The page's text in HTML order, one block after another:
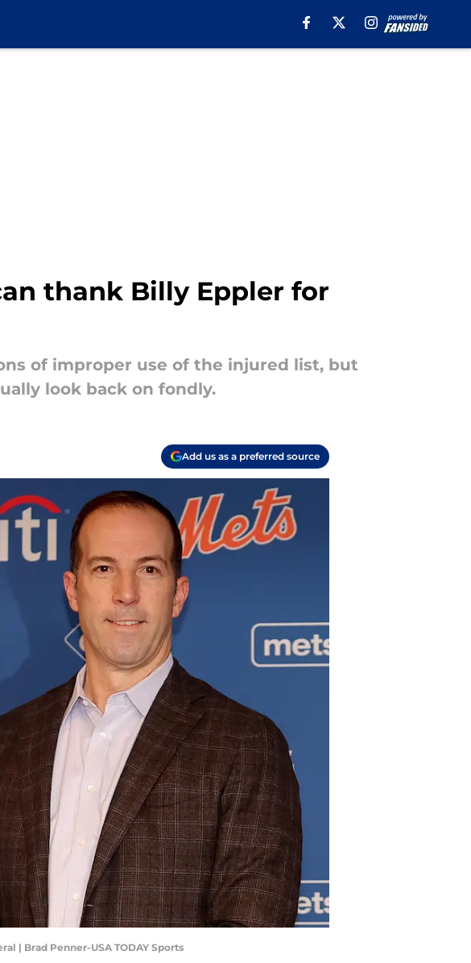
thank Billy Eppler for
of improper use of the injured list, but
look back on fondly.
Add us as a preferred source
| Brad Penner-USA TODAY Sports